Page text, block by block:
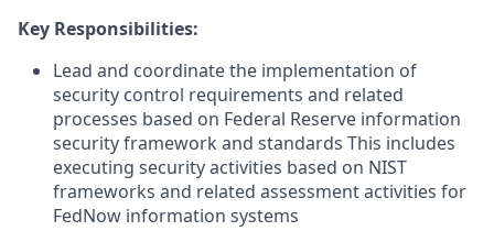
Key Responsibilities:
Lead and coordinate the implementation of
security control requirements and related
processes based on Federal Reserve information
security framework and standards This includes
executing security activities based on NIST
frameworks and related assessment activities for
FedNow information systems